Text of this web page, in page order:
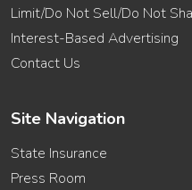
Limit/Do Not Sell/Do Not
Interest-Based Advertising
Contact Us
Site Navigation
State Insurance
Press Room